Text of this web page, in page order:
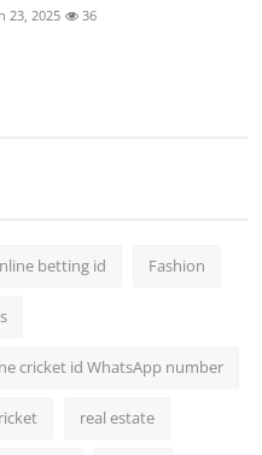
23, 2025 36
betting id Fashion
cricket id WhatsApp number
real estate